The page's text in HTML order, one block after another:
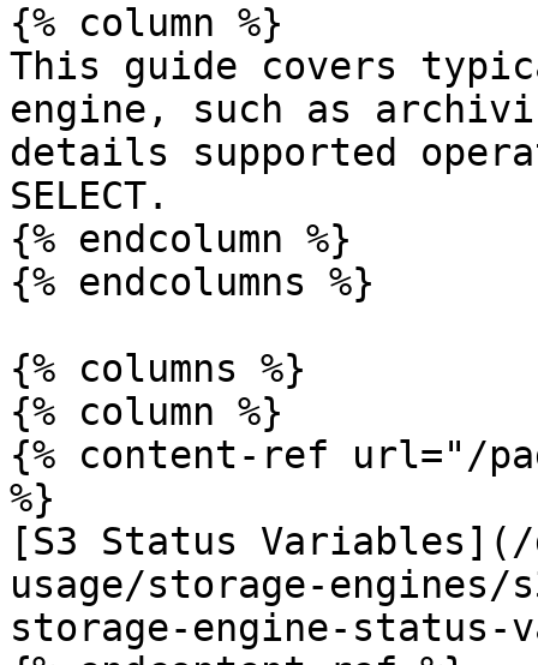
{% column %}
This guide covers
engine, such as
details supported
SELECT.
{% endcolumn %}
{% endcolumns %}
{% columns %}
{% column %}
{% content-ref url="/
%}
[S3 Status
usage/storage-
storage-engine-status-